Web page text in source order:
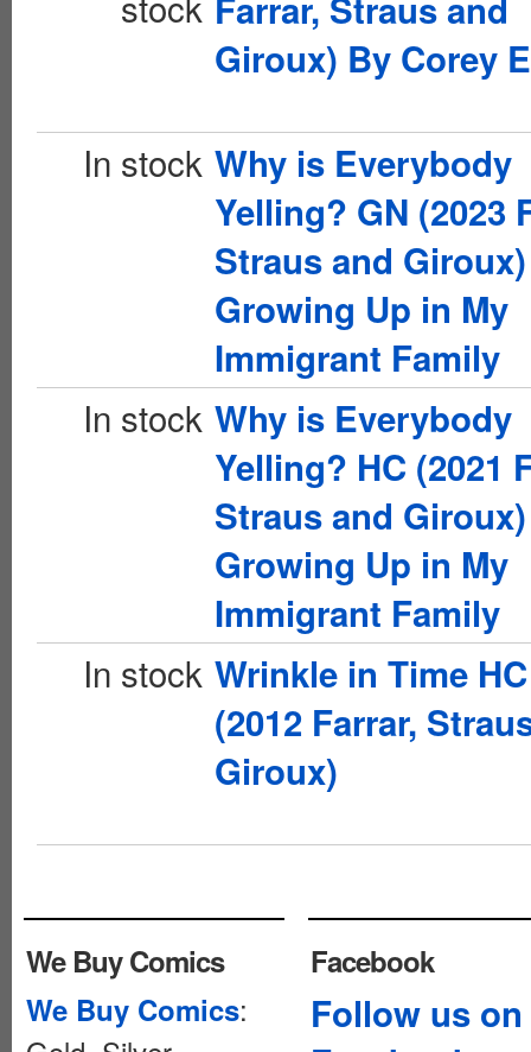
Giroux) By Corey
In stock Why is Everybody
Yelling? GN (2023
Straus and Giroux)
Growing Up in My
Immigrant Family
In stock Why is Everybody
Yelling? HC (2021
Straus and Giroux)
Growing Up in My
Immigrant Family
In stock Wrinkle in Time HC
(2012 Farrar,
Giroux)
We Buy Comics
We Buy Comics:
Facebook
Follow us on